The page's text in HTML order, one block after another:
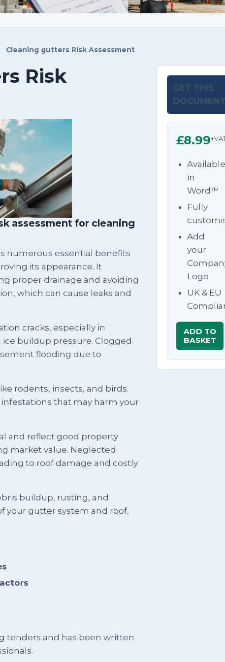
Cleaning gutters Risk Assessment
Risk
assessment for cleaning
numerous essential benefits
its appearance. It
proper drainage and avoiding
which can cause leaks and
cracks, especially in
buildup pressure. Clogged
flooding due to
rodents, insects, and birds.
that may harm your
and reflect good property
market value. Neglected
to roof damage and costly
buildup, rusting, and
your gutter system and roof,
tenders and has been written
GET THIS
DOCUMENT
£8.99
Available
in
Word™
Fully
Add
your
Logo
UK & EU
ADD TO
BASKET